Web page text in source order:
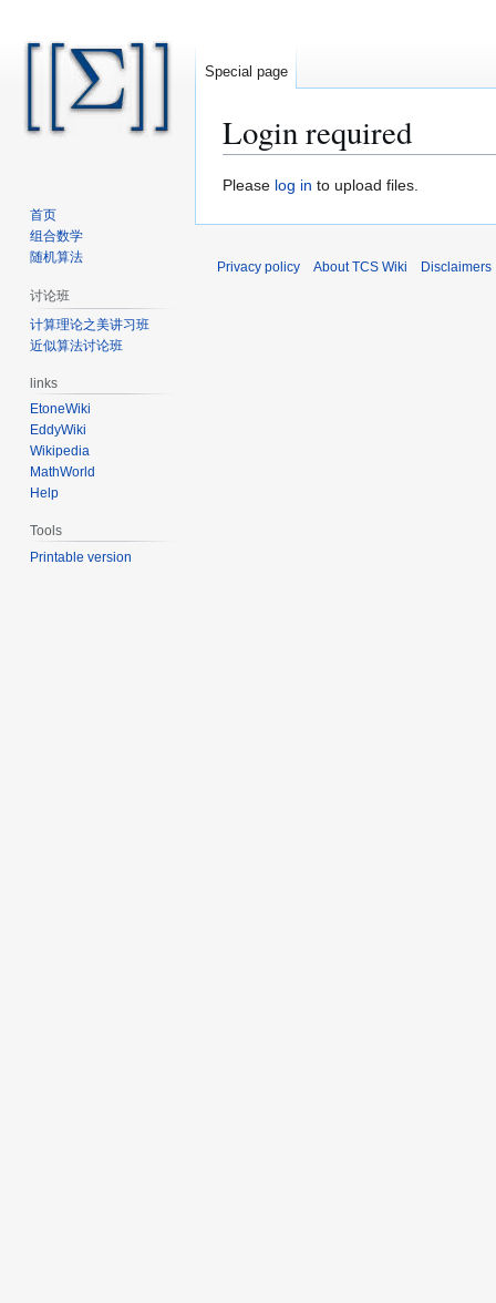
Login required
Jump
Jump
Please log in to upload files.
Special page
首页
组合数学
随机算法
讨论班
计算理论之美讲习班
近似算法讨论班
links
EtoneWiki
EddyWiki
Wikipedia
MathWorld
Help
Tools
Printable version
Privacy policy About TCS Wiki Disclaimers